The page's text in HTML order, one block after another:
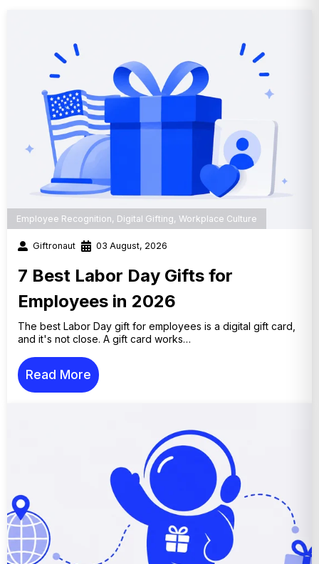
Employee Recognition, Digital Gifting, Workplace Culture
Giftronaut 03 August, 2026
7 Best Labor Day Gifts for
Employees in 2026
The best Labor Day gift for employees is a digital gift card,
and it's not close. A gift card works…
Read More